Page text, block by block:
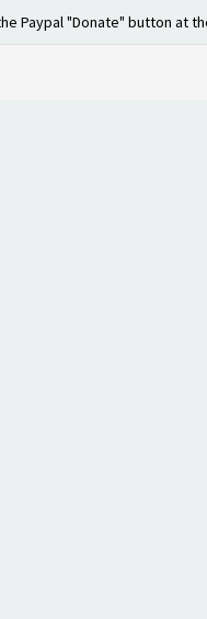
Paypal "Donate" button at